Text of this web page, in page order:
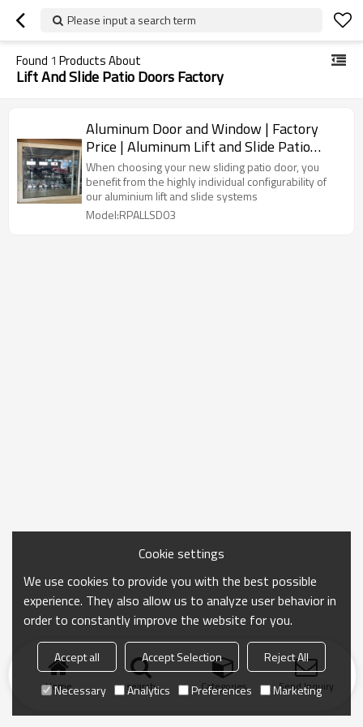
Please input a search term
Found 1 Products About
Lift And Slide Patio Doors Factory
Aluminum Door and Window | Factory
Price | Aluminum Lift and Slide Patio
Doors
When choosing your new sliding patio door, you
benefit from the highly individual configurability of
our aluminium lift and slide systems
Model:RPALLSD03
Home search Categories Send Inquiry
Cookie settings
We use cookies to provide you with the best possible
experience. They also allow us to analyze user behavior in
order to constantly improve the website for you.
Accept all Accept Selection
Reject All
Necessary
Analytics Preferences Marketing